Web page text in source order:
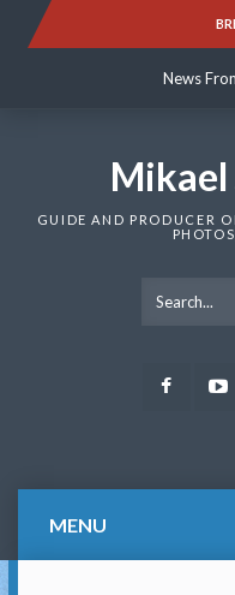
News
News
GUIDE AND PRODUCER
MENU